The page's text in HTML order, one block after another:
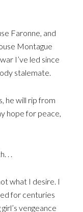
Faronne, and
Montague
I’ve led since
stalemate.
he will rip from
hope for peace,
. .
what I desire. I
for centuries
vengeance